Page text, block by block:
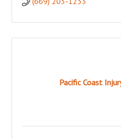
Pacific Coast